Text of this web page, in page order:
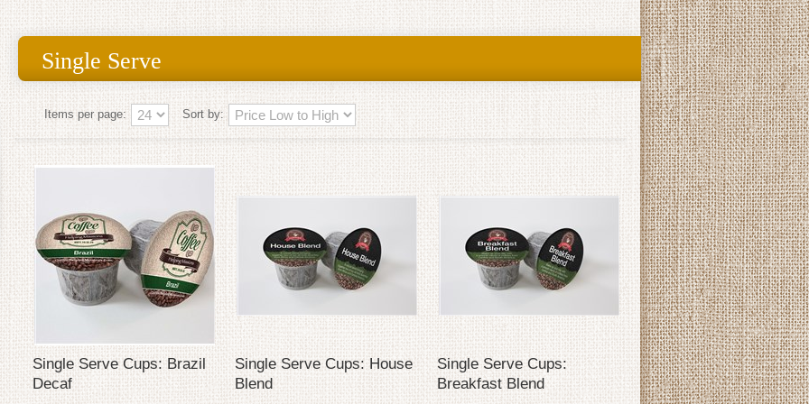
Single Serve
Items per page: Sort by:
Single Serve Cups: Brazil
Decaf
Single Serve Cups: House
Blend
Single Serve Cups:
Breakfast Blend